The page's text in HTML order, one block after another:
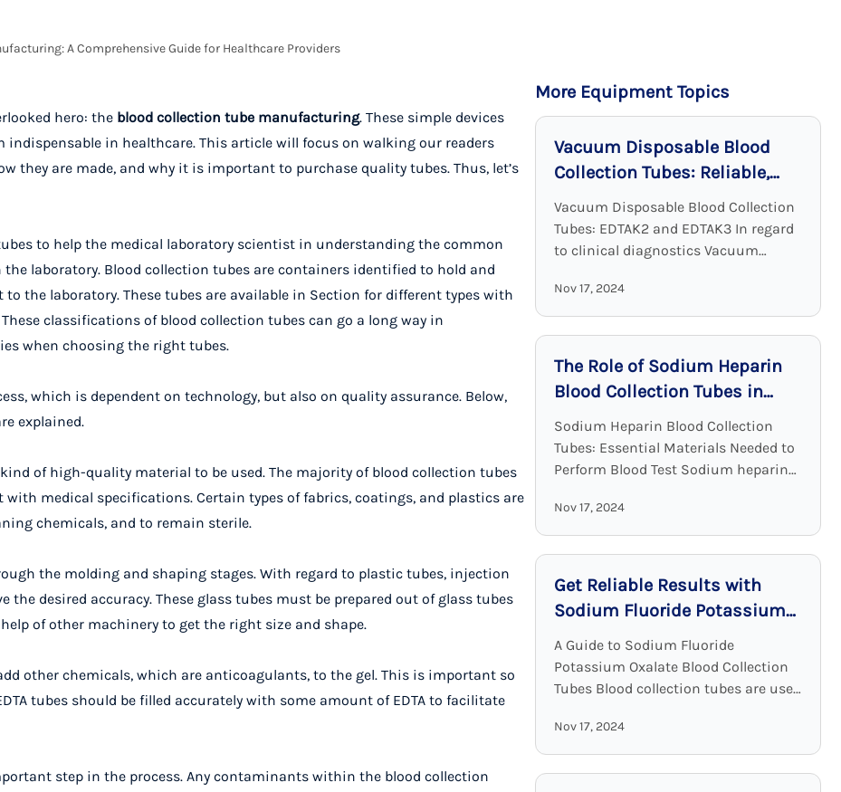
A Comprehensive Guide for Healthcare Providers
hero: the blood collection tube manufacturing. These simple devices
in healthcare. This article will focus on walking our readers
they are made, and why it is important to purchase quality tubes. Thus, let’s
to help the medical laboratory scientist in understanding the common
laboratory. Blood collection tubes are containers identified to hold and
the laboratory. These tubes are available in Section for different types with
classifications of blood collection tubes can go a long way in
when choosing the right tubes.
which is dependent on technology, but also on quality assurance. Below,
explained.
of high-quality material to be used. The majority of blood collection tubes
medical specifications. Certain types of fabrics, coatings, and plastics are
chemicals, and to remain sterile.
the molding and shaping stages. With regard to plastic tubes, injection
desired accuracy. These glass tubes must be prepared out of glass tubes
of other machinery to get the right size and shape.
other chemicals, which are anticoagulants, to the gel. This is important so
tubes should be filled accurately with some amount of EDTA to facilitate
step in the process. Any contaminants within the blood collection
More Equipment Topics
Vacuum Disposable Blood
Collection Tubes: Reliable,
Sterile, and Effective
Vacuum Disposable Blood Collection
Tubes: EDTAK2 and EDTAK3 In regard
to clinical diagnostics Vacuum
with EDTA as an additive are a crucial
device. EDTA tubes, including ...
Nov 17, 2024
The Role of Sodium Heparin
Blood Collection Tubes in
Clinical Chemistry
Sodium Heparin Blood Collection
Tubes: Essential Materials Needed to
Perform Blood Test Sodium heparin
used for blood collection and analysis
in medical laboratories and clinical ...
Nov 17, 2024
Get Reliable Results with
Sodium Fluoride Potassium
Oxalate Blood Collection
Tubes
A Guide to Sodium Fluoride
Potassium Oxalate Blood Collection
Tubes Blood collection tubes are used
sample quality and to provide
adequate results. Among all these ...
Nov 17, 2024